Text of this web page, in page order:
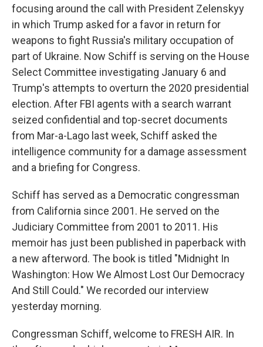
focusing around the call with President Zelenskyy
in which Trump asked for a favor in return for
weapons to fight Russia's military occupation of
part of Ukraine. Now Schiff is serving on the House
Select Committee investigating January 6 and
Trump's attempts to overturn the 2020 presidential
election. After FBI agents with a search warrant
seized confidential and top-secret documents
from Mar-a-Lago last week, Schiff asked the
intelligence community for a damage assessment
and a briefing for Congress.
Schiff has served as a Democratic congressman
from California since 2001. He served on the
Judiciary Committee from 2001 to 2011. His
memoir has just been published in paperback with
a new afterword. The book is titled "Midnight In
Washington: How We Almost Lost Our Democracy
And Still Could." We recorded our interview
yesterday morning.
Congressman Schiff, welcome to FRESH AIR. In